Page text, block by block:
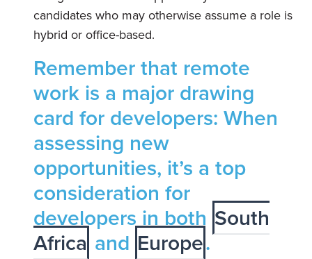
candidates who may otherwise assume a role is
hybrid or office-based.
Remember that remote
work is a major drawing
card for developers: When
assessing new
opportunities, it’s a top
consideration for
developers in both South
Africa and Europe.